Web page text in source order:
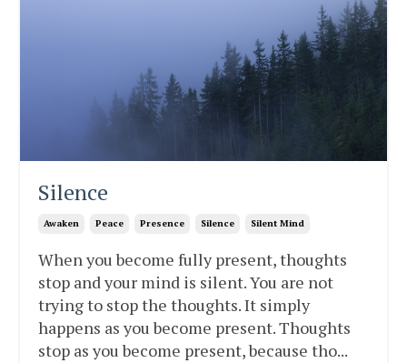
Silence
Awaken Peace Presence Silence Silent Mind
When you become fully present, thoughts
stop and your mind is silent. You are not
trying to stop the thoughts. It simply
happens as you become present. Thoughts
stop as you become present, because tho...